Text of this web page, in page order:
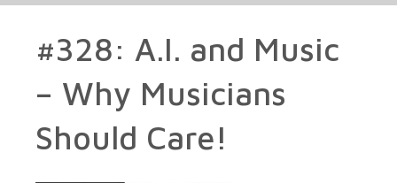
#328: A.I. and Music
– Why Musicians
Should Care!